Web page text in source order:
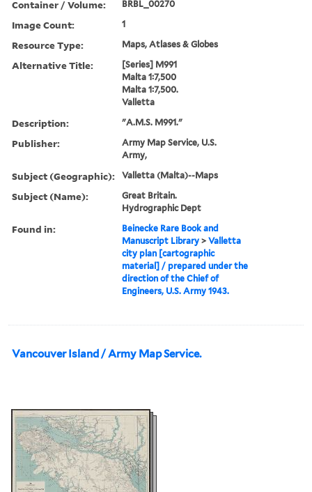
Container / Volume: BRBL_00270
Image Count: 1
Resource Type: Maps, Atlases & Globes
Alternative Title:
[Series] M991
Malta 1:7,500
Malta 1:7,500.
Valletta
Description: "A.M.S. M991."
Publisher:
Army Map Service, U.S.
Army,
Subject (Geographic): Valletta (Malta)--Maps
Subject (Name):
Great Britain.
Hydrographic Dept
Found in:
Beinecke Rare Book and
Manuscript Library >Valletta
city plan [cartographic
material] / prepared under the
direction of the Chief of
Engineers, U.S. Army 1943.
Vancouver Island / Army Map Service.